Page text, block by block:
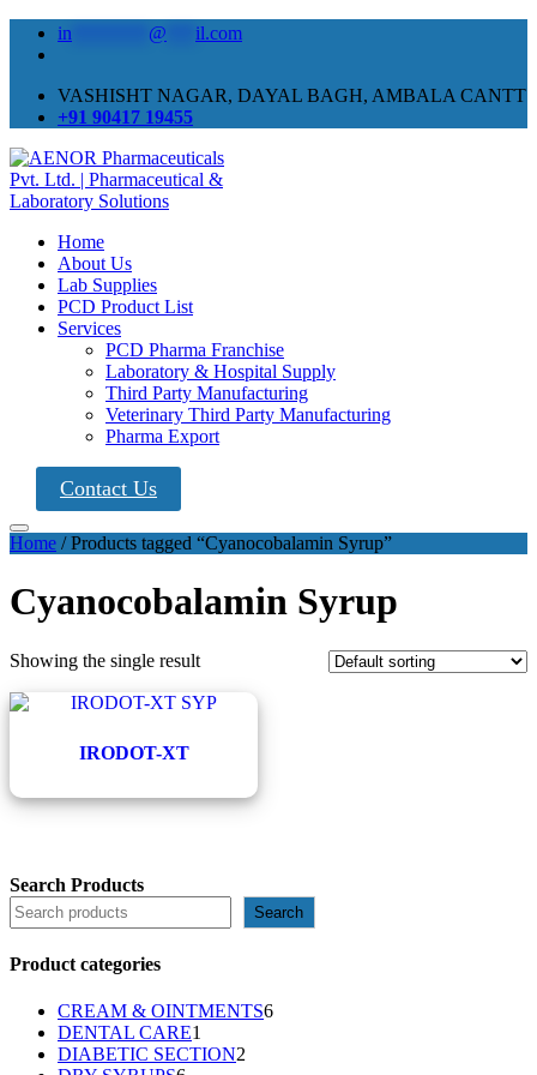
in @ il.com
VASHISHT NAGAR, DAYAL BAGH, AMBALA CANTT
+91 90417 19455
Home
About Us
Lab Supplies
PCD Product List
Services
PCD Pharma Franchise
Laboratory & Hospital Supply
Third Party Manufacturing
Veterinary Third Party Manufacturing
Pharma Export
Contact Us
Home / Products tagged “Cyanocobalamin Syrup”
Cyanocobalamin Syrup
Showing the single result
IRODOT-XT
Search Products
Search
Product categories
CREAM & OINTMENTS66
DENTAL CARE1
product
DIABETIC SECTION2